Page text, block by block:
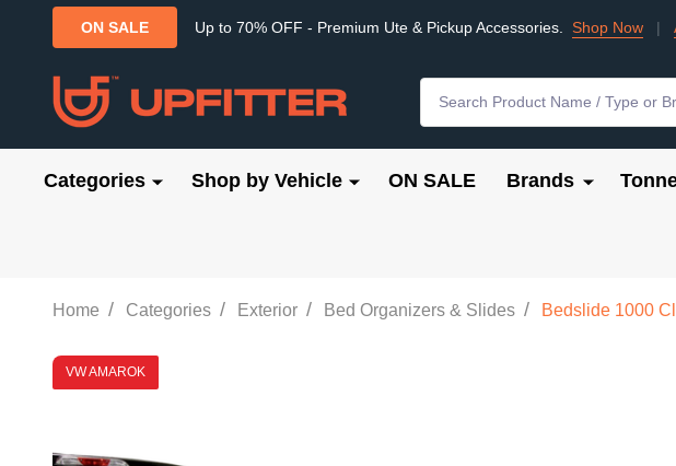
ON SALE Up to 70% OFF - Premium Ute & Pickup Accessories. Shop Now |
Categories Shop by Vehicle ON SALE Brands
Home / Categories / Exterior / Bed Organizers & Slides / Bedslide 1000
VW AMAROK